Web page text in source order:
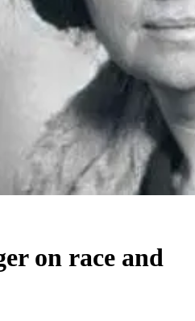
on race and